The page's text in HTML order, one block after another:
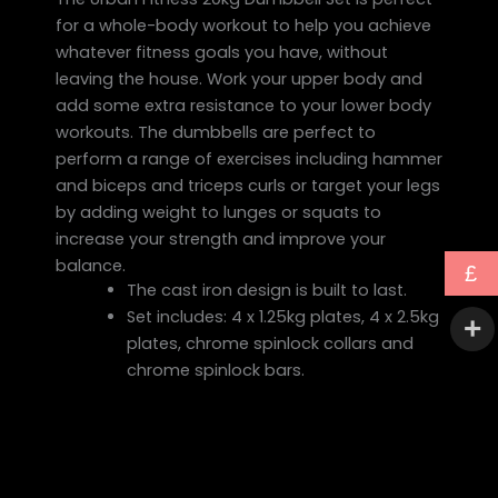
for a whole-body workout to help you achieve
whatever fitness goals you have, without
leaving the house. Work your upper body and
add some extra resistance to your lower body
workouts. The dumbbells are perfect to
perform a range of exercises including hammer
and biceps and triceps curls or target your legs
by adding weight to lunges or squats to
increase your strength and improve your
balance.
The cast iron design is built to last.
Set includes: 4 x 1.25kg plates, 4 x 2.5kg
plates, chrome spinlock collars and
chrome spinlock bars.
£